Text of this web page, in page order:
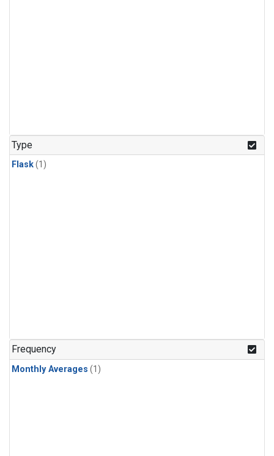
Type
Flask(1)
Frequency
Monthly Averages (1)